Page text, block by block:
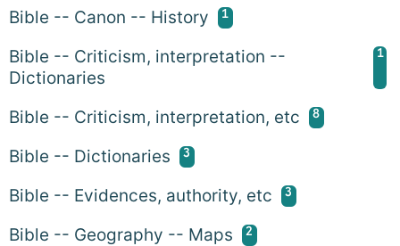
Bible -- Canon -- History 1
Bible -- Criticism, interpretation --
Dictionaries
1
Bible -- Criticism, interpretation, etc 8
Bible -- Dictionaries 3
Bible -- Evidences, authority, etc 3
Bible -- Geography -- Maps 2